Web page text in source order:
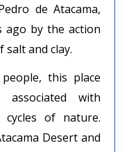
de Atacama,
ago by the action
and clay.
this place
associated with
of nature.
Desert and